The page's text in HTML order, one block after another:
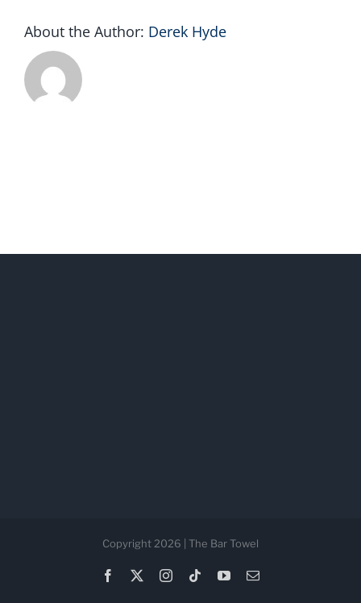
About the Author: Derek Hyde
Copyright 2026 | The Bar Towel
Facebook Instagram
TiktokYouTubeEmail